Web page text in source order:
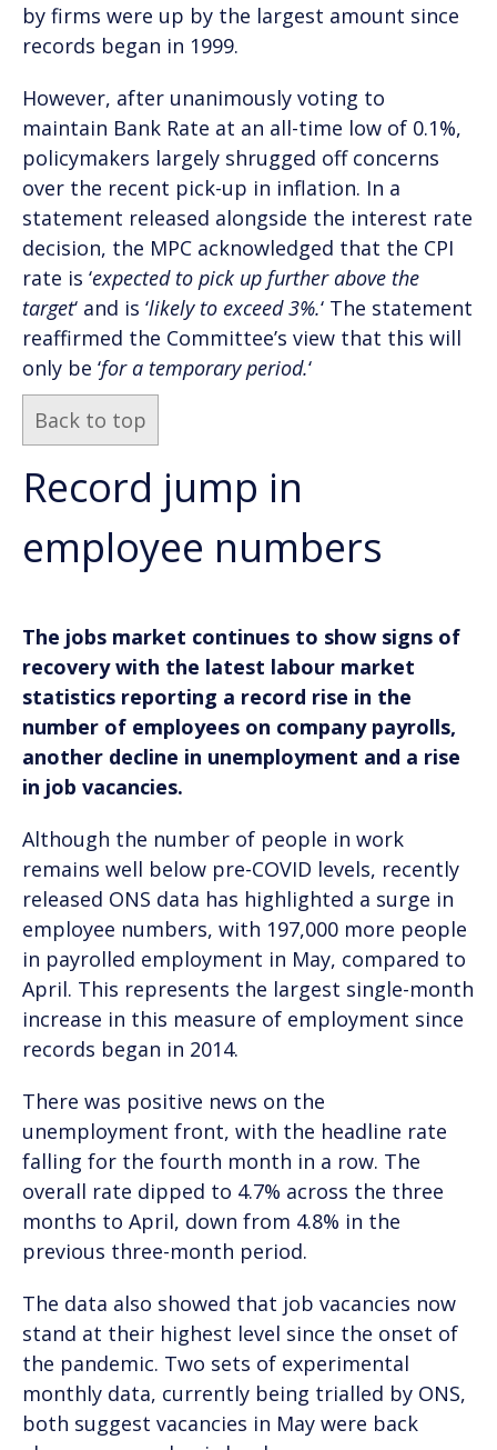
by firms were up by the largest amount since
records began in 1999.
However, after unanimously voting to
maintain Bank Rate at an all-time low of 0.1%,
policymakers largely shrugged off concerns
over the recent pick-up in inflation. In a
statement released alongside the interest rate
decision, the MPC acknowledged that the CPI
rate is ‘expected to pick up further above the
target‘ and is ‘likely to exceed 3%.‘ The statement
reaffirmed the Committee’s view that this will
only be ‘for a temporary period.‘
Back to top
Record jump in
employee numbers
The jobs market continues to show signs of
recovery with the latest labour market
statistics reporting a record rise in the
number of employees on company payrolls,
another decline in unemployment and a rise
in job vacancies.
Although the number of people in work
remains well below pre-COVID levels, recently
released ONS data has highlighted a surge in
employee numbers, with 197,000 more people
in payrolled employment in May, compared to
April. This represents the largest single-month
increase in this measure of employment since
records began in 2014.
There was positive news on the
unemployment front, with the headline rate
falling for the fourth month in a row. The
overall rate dipped to 4.7% across the three
months to April, down from 4.8% in the
previous three-month period.
The data also showed that job vacancies now
stand at their highest level since the onset of
the pandemic. Two sets of experimental
monthly data, currently being trialled by ONS,
both suggest vacancies in May were back